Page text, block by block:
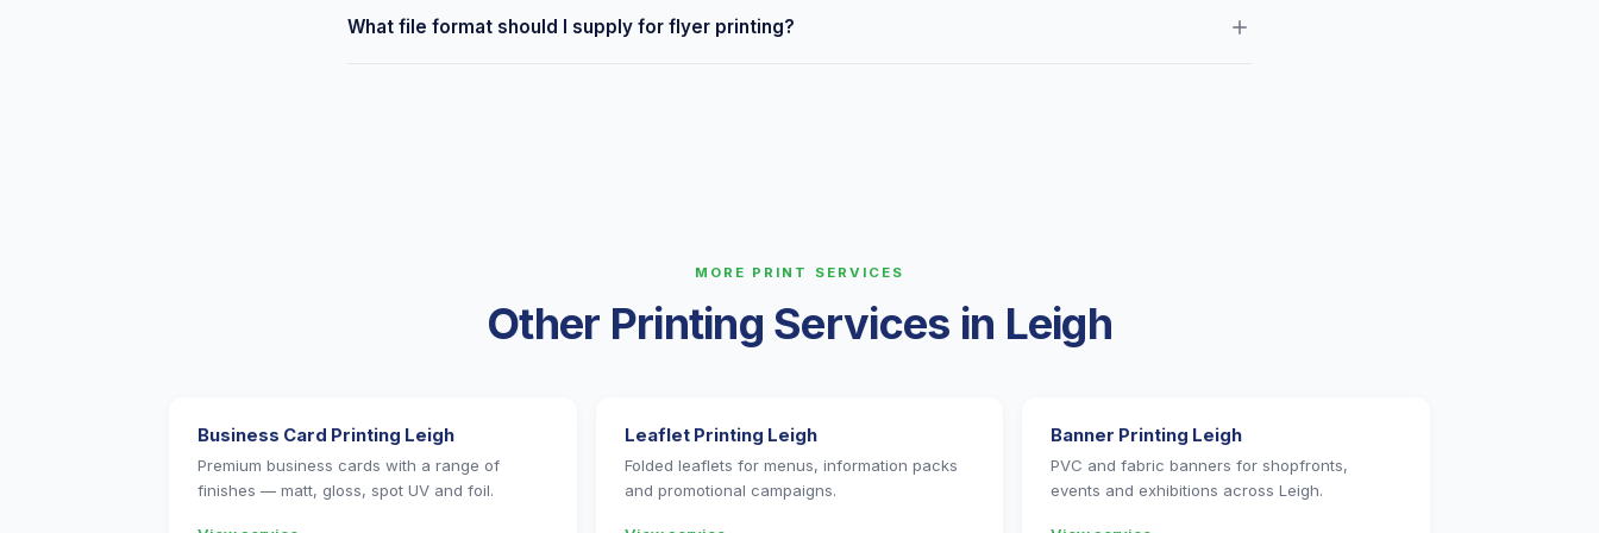
Tyldesley. Or collect from Leigh town centre, often same day.
What file format should I supply for flyer printing?
MORE PRINT SERVICES
Other Printing Services in Leigh
Business Card Printing Leigh
Premium business cards with a range of
finishes — matt, gloss, spot UV and foil.
Leaflet Printing Leigh
Folded leaflets for menus, information packs
and promotional campaigns.
Banner Printing Leigh
PVC and fabric banners for shopfronts,
events and exhibitions across Leigh.